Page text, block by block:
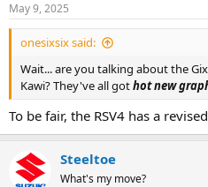
s
:
May 9, 2025
onesixsix said:
Wait... are you talking about the
Kawi? They've all gothot new
To be fair, the RSV4 has a
Steeltoe
What's my move?